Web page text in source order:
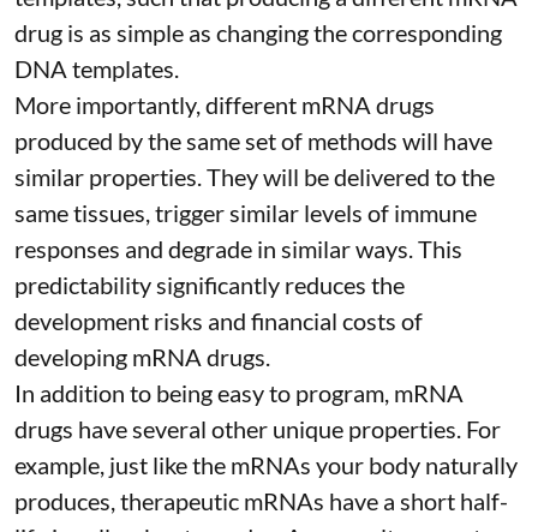
drug is as simple as changing the corresponding
DNA templates.
More importantly, different mRNA drugs
produced by the same set of methods will have
similar properties. They will be delivered to the
same tissues, trigger similar levels of immune
responses and degrade in similar ways. This
predictability significantly reduces the
development risks and financial costs of
developing mRNA drugs.
In addition to being easy to program, mRNA
drugs have several other unique properties. For
example, just like the mRNAs your body naturally
produces, therapeutic mRNAs have a short half-